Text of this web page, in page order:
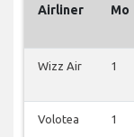
Airliner Mo
Wizz Air 1
Volotea 1